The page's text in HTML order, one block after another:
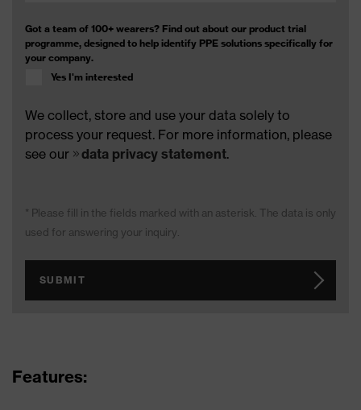
Got a team of 100+ wearers? Find out about our product trial
programme, designed to help identify PPE solutions specifically for
your company.
Yes I'm interested
We collect, store and use your data solely to
process your request. For more information, please
see our
data privacy statement.
* Please fill in the fields marked with an asterisk. The data is only
used for answering your inquiry.
SUBMIT
Features: